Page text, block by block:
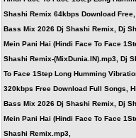
Shashi Remix 64kbps Download
Bass Mix 2026 Dj Shashi Remix, Dj
Mein Pani Hai (Hindi Face To Face
Shashi Remix-(MixDunia.IN).mp3, Dj
To Face 1Step Long Humming
320kbps Free Download Full Songs,
Bass Mix 2026 Dj Shashi Remix, Dj
Mein Pani Hai (Hindi Face To Face
Shashi Remix.mp3,